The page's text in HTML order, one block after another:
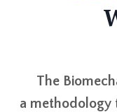
The
a methodology